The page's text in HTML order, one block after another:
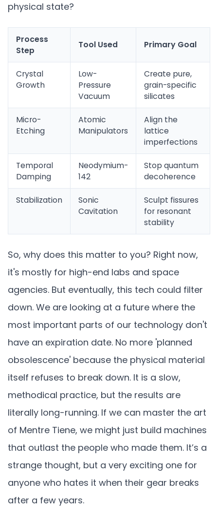
physical state?
Process
Step
Tool Used Primary Goal
Crystal
Growth
Low-
Pressure
Vacuum
Create pure,
grain-specific
silicates
Micro-
Etching
Atomic
Manipulators
Align the
lattice
imperfections
Temporal
Damping
Neodymium-
142
Stop quantum
decoherence
Stabilization
Sonic
Cavitation
Sculpt fissures
for resonant
stability
So, why does this matter to you? Right now,
it's mostly for high-end labs and space
agencies. But eventually, this tech could filter
down. We are looking at a future where the
most important parts of our technology don't
have an expiration date. No more 'planned
obsolescence' because the physical material
itself refuses to break down. It is a slow,
methodical practice, but the results are
literally long-running. If we can master the art
of Mentre Tiene, we might just build machines
that outlast the people who made them. It’s a
strange thought, but a very exciting one for
anyone who hates it when their gear breaks
after a few years.